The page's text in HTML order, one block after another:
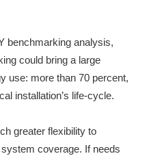
benchmarking analysis,
could bring a large
use: more than 70 percent,
installation’s life-cycle.
greater flexibility to
coverage. If needs